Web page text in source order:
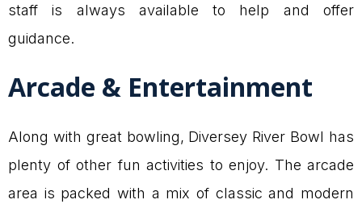
staff is always available to help and offer
guidance.
Arcade & Entertainment
Along with great bowling, Diversey River Bowl has
plenty of other fun activities to enjoy. The arcade
area is packed with a mix of classic and modern